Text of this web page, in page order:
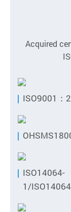
Acquired
ISO9001：
ISO14064-
1/